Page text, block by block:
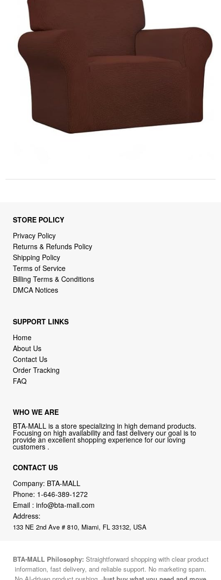
STORE POLICY
Privacy Policy
Returns & Refunds Policy
Shipping Policy
Terms of Service
Billing Terms & Conditions
DMCA Notices
SUPPORT LINKS
Home
About Us
Contact Us
Order Tracking
FAQ
WHO WE ARE
BTA-MALL is a store specializing in high demand products.
Focusing on high availability and fast delivery our goal is to
provide an excellent shopping experience for our loving
customers .
CONTACT US
Company: BTA-MALL
Phone: 1-646-389-1272
Email :info@bta-mall.com
Address:
133 NE 2nd Ave # 810, Miami, FL 33132, USA
BTA-MALL Philosophy: Straightforward shopping with clear product
information, fast delivery, and reliable support. No marketing spam.